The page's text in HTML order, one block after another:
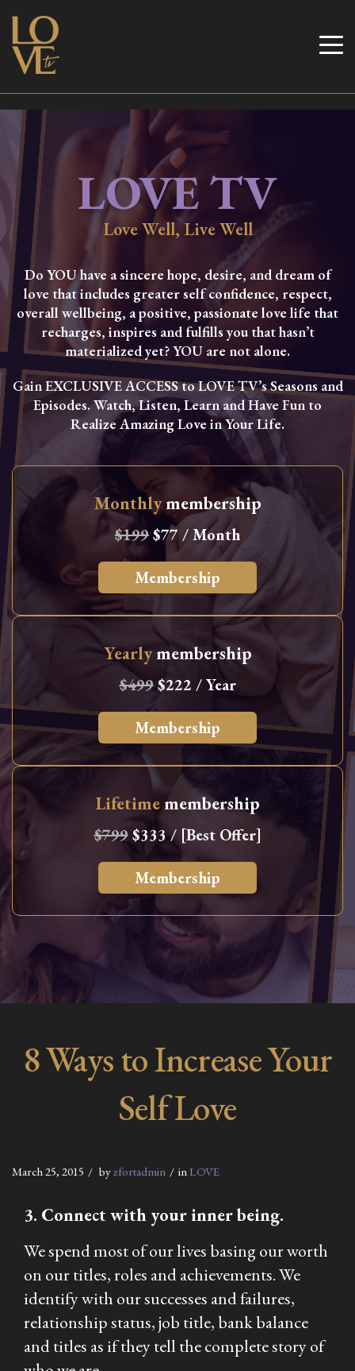
Skip
content
Love TV
LOVE TV
Love Well, Live Well
Do YOU have a sincere hope, desire, and dream of
love that includes greater self confidence, respect,
overall wellbeing, a positive, passionate love life that
recharges, inspires and fulfills you that hasn’t
materialized yet? YOU are not alone.
Gain EXCLUSIVE ACCESS to LOVE TV’s Seasons and
Episodes. Watch, Listen, Learn and Have Fun to
Realize Amazing Love in Your Life.
Monthlymembership
$199$77 / Month
Membership
Yearlymembership
$499$222 / Year
Membership
Lifetimemembership
$799$333 / [Best Offer]
Membership
8 Ways to Increase Your
Self Love
March 25, 2015 byzfortadmin in LOVE
3. Connect with your inner being.
We spend most of our lives basing our worth
on our titles, roles and achievements. We
identify with our successes and failures,
relationship status, job title, bank balance
and titles as if they tell the complete story of